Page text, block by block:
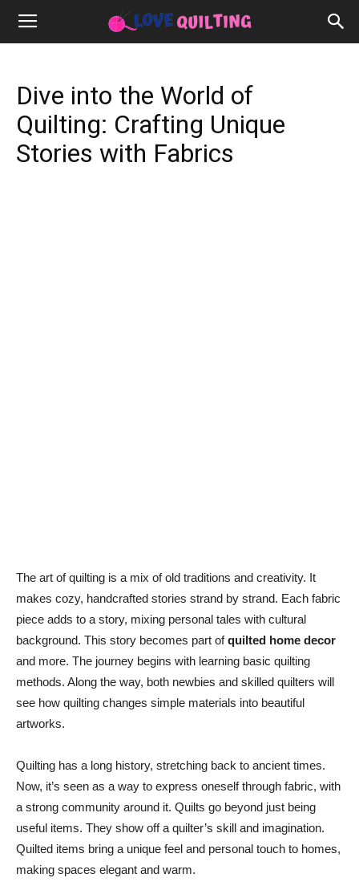
Dive into the World of
Quilting: Crafting Unique
Stories with Fabrics
The art of quilting is a mix of old traditions and creativity. It
makes cozy, handcrafted stories strand by strand. Each fabric
piece adds to a story, mixing personal tales with cultural
background. This story becomes part ofquilted home decor
and more. The journey begins with learning basic quilting
methods. Along the way, both newbies and skilled quilters will
see how quilting changes simple materials into beautiful
artworks.
Quilting has a long history, stretching back to ancient times.
Now, it’s seen as a way to express oneself through fabric, with
a strong community around it. Quilts go beyond just being
useful items. They show off a quilter’s skill and imagination.
Quilted items bring a unique feel and personal touch to homes,
making spaces elegant and warm.